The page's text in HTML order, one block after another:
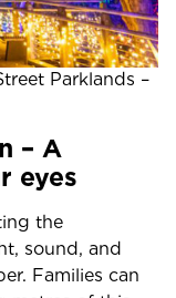
Parklands –
– A
eyes
the
sound, and
Families can